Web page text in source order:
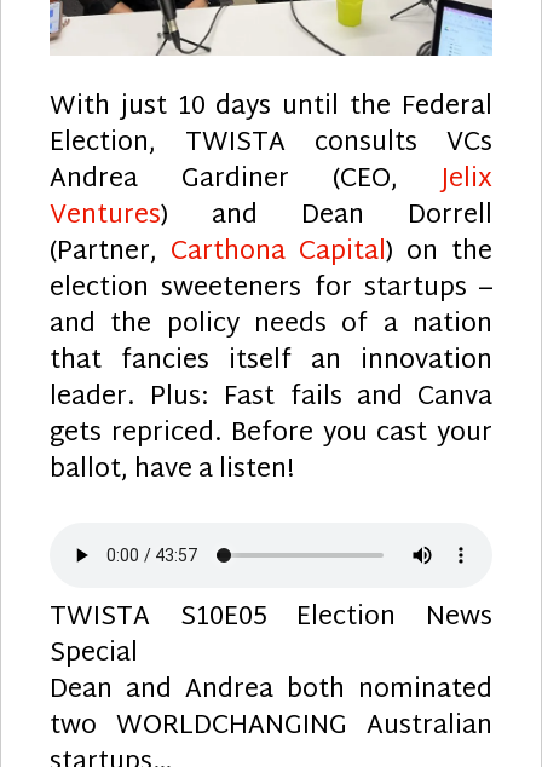
With just 10 days until the Federal
Election, TWISTA consults VCs
Andrea Gardiner (CEO,Jelix
Ventures) and Dean Dorrell
(Partner, Carthona Capital) on the
election sweeteners for startups –
and the policy needs of a nation
that fancies itself an innovation
leader. Plus: Fast fails and Canva
gets repriced. Before you cast your
ballot, have a listen!
TWISTA S10E05 Election News
Special
Dean and Andrea both nominated
two WORLDCHANGING Australian